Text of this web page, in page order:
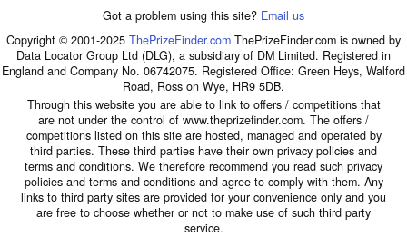
Got a problem using this site? Email us
Copyright © 2001-2025 ThePrizeFinder.com ThePrizeFinder.com is owned by
Data Locator Group Ltd (DLG), a subsidiary of DM Limited. Registered in
England and Company No. 06742075. Registered Office: Green Heys, Walford
Road, Ross on Wye, HR9 5DB.
Through this website you are able to link to offers / competitions that
are not under the control of www.theprizefinder.com. The offers /
competitions listed on this site are hosted, managed and operated by
third parties. These third parties have their own privacy policies and
terms and conditions. We therefore recommend you read such privacy
policies and terms and conditions and agree to comply with them. Any
links to third party sites are provided for your convenience only and you
are free to choose whether or not to make use of such third party
service.